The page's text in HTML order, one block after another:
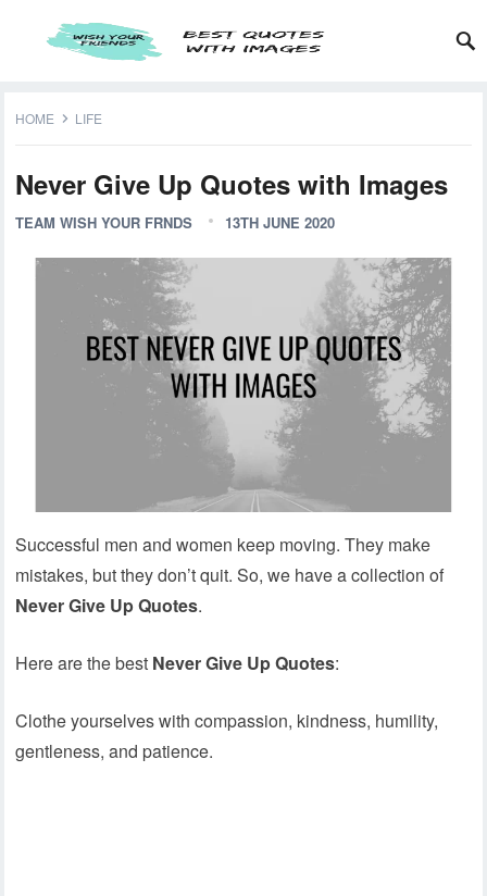
HOME LIFE
Never Give Up Quotes with Images
TEAM WISH YOUR FRNDS 13TH JUNE 2020
Successful men and women keep moving. They make
mistakes, but they don’t quit. So, we have a collection of
Never Give Up Quotes.
Here are the best Never Give Up Quotes:
Clothe yourselves with compassion, kindness, humility,
gentleness, and patience.